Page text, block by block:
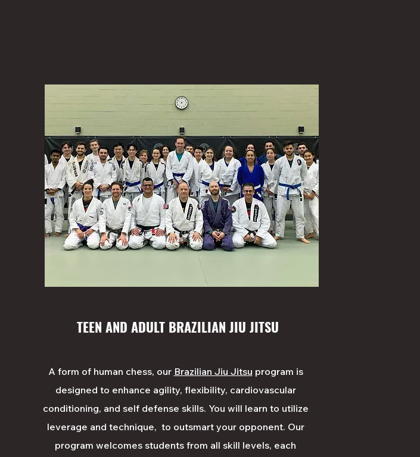
TEEN AND ADULT BRAZILIAN JIU JITSU
A form of human chess, our Brazilian Jiu Jitsu program is
designed to enhance agility, flexibility, cardiovascular
conditioning, and self defense skills. You will learn to utilize
leverage and technique, to outsmart your opponent. Our
program welcomes students from all skill levels, each